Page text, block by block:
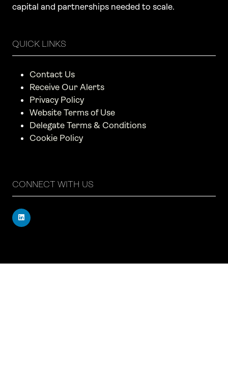
capital and partnerships needed to scale.
QUICK LINKS
Contact Us
Receive Our Alerts
Privacy Policy
Website Terms of Use
Delegate Terms & Conditions
Cookie Policy
CONNECT WITH US